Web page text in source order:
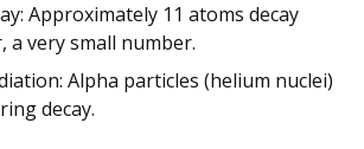
Approximately 11 atoms decay
a very small number.
Alpha particles (helium nuclei)
decay.